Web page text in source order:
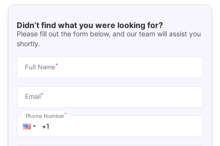
Didn’t find what you were looking for?
Please fill out the form below, and our team will assist you
shortly.
Full Name*
Email*
Phone Number*